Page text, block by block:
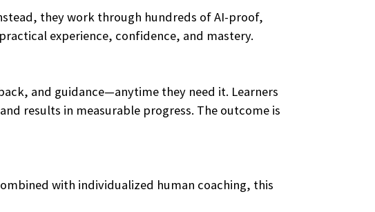
they work through hundreds of AI-proof,
experience, confidence, and mastery.
and guidance—anytime they need it. Learners
results in measurable progress. The outcome is
with individualized human coaching, this